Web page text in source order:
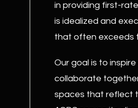
in providing first-
is idealized and
that often exceeds
Our goal is to
collaborate
spaces that reflect